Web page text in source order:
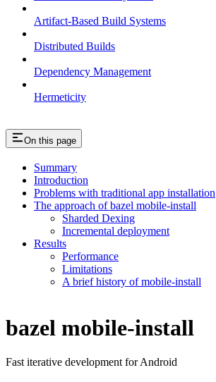
Artifact-Based Build Systems
Distributed Builds
Dependency Management
Hermeticity
On this page
Summary
Introduction
Problems with traditional app installation
The approach of bazel mobile-install
Sharded Dexing
Incremental deployment
Results
Performance
Limitations
A brief history of mobile-install
bazel mobile-install
Fast iterative development for Android